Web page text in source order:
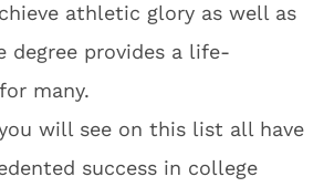
athletic glory as well as
degree provides a life-
many.
will see on this list all have
success in college